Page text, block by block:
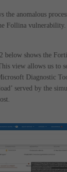
the anomalous
Follina vulnerability.
below shows the
view allows us to
Diagnostic
served by the